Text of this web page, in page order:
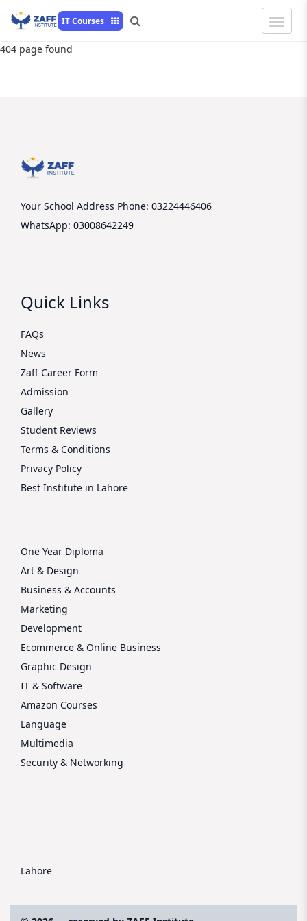
IT Courses
Toggle
404 page found
Your School Address Phone: 03224446406
WhatsApp: 03008642249
Quick Links
FAQs
News
Zaff Career Form
Admission
Gallery
Student Reviews
Terms & Conditions
Privacy Policy
Best Institute in Lahore
One Year Diploma
Art & Design
Business & Accounts
Marketing
Development
Ecommerce & Online Business
Graphic Design
IT & Software
Amazon Courses
Language
Multimedia
Security & Networking
Lahore